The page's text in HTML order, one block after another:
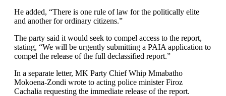
He added, “There is one rule of law for the politically elite
and another for ordinary citizens.”
The party said it would seek to compel access to the report,
stating, “We will be urgently submitting a PAIA application to
compel the release of the full declassified report.”
In a separate letter, MK Party Chief Whip Mmabatho
Mokoena-Zondi wrote to acting police minister Firoz
Cachalia requesting the immediate release of the report.